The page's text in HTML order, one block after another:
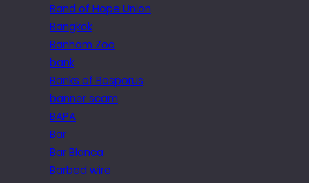
Band of Hope Union
Bangkok
Banham Zoo
bank
Banks of Bosporus
banner scam
BAPA
Bar
Bar Blanca
Barbed wire